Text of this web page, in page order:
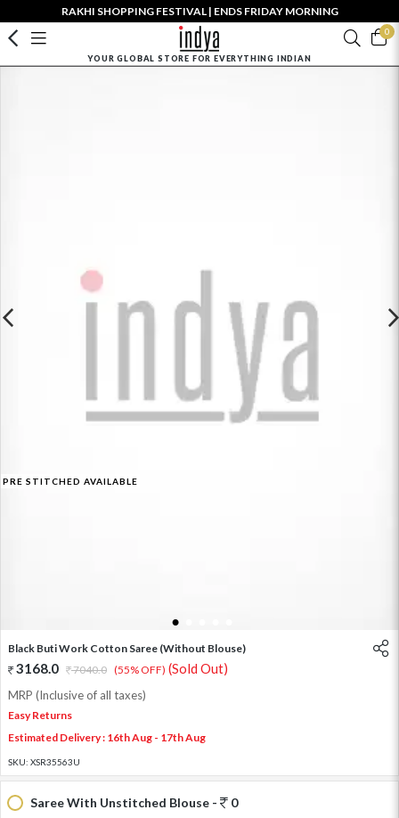
RAKHI SHOPPING FESTIVAL | ENDS FRIDAY MORNING
0
YOUR GLOBAL STORE FOR EVERYTHING INDIAN
PRE STITCHED AVAILABLE
1
Black Buti Work Cotton Saree (Without Blouse)
3168.0 7040.0 (55% OFF) (Sold Out)
MRP (Inclusive of all taxes)
Easy Returns
Estimated Delivery : 16th Aug - 17th Aug
SKU: XSR35563U
Saree With Unstitched Blouse -
0